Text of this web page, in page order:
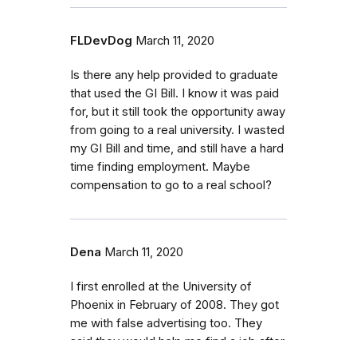
FLDevDog March 11, 2020
Is there any help provided to graduate
that used the GI Bill. I know it was paid
for, but it still took the opportunity away
from going to a real university. I wasted
my GI Bill and time, and still have a hard
time finding employment. Maybe
compensation to go to a real school?
Dena March 11, 2020
I first enrolled at the University of
Phoenix in February of 2008. They got
me with false advertising too. They